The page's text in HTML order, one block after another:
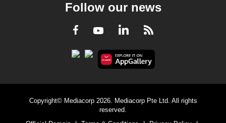
Follow our news
Facebook
YoutubeLinkedInRSS
Copyright© Mediacorp 2026. Mediacorp Pte Ltd. All rights
reserved.